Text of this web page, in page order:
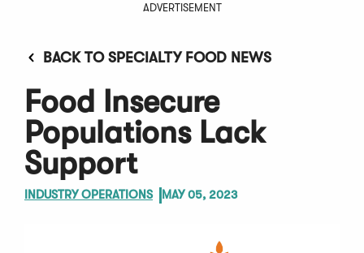
ADVERTISEMENT
BACK TO SPECIALTY FOOD NEWS
Food Insecure
Populations Lack
Support
INDUSTRY OPERATIONS MAY 05, 2023